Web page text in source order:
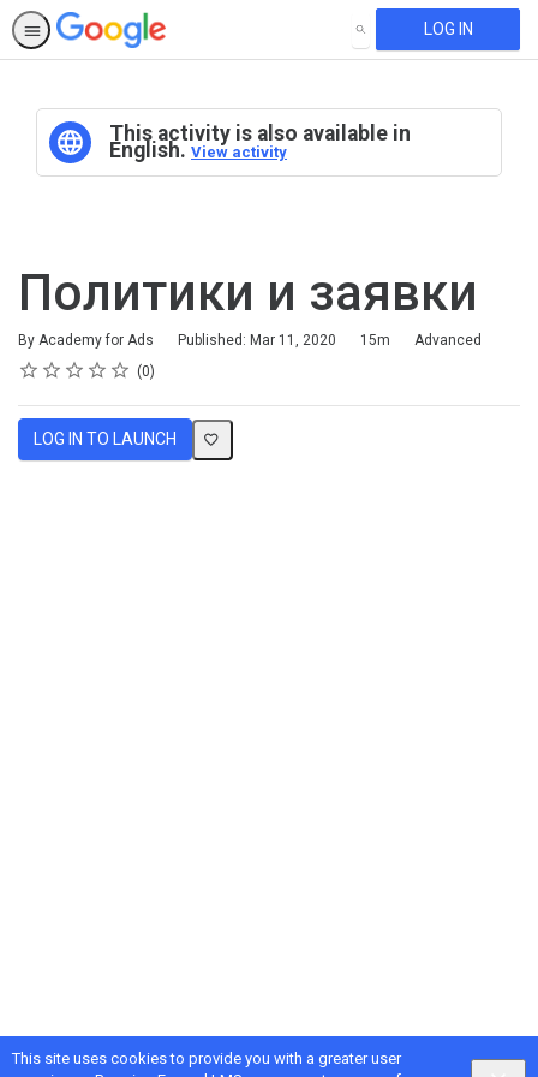
This site uses cookies to provide you with a greater user
SEARCH LOG IN
This activity is also available in
English. View activity
Политики и заявки
By Academy for Ads Published: Mar 11, 2020
Duration 15m
Difficulty
Advanced
Rating
1 star
2 stars
3 stars
4 stars
5 stars
Average rating: 0 0
No reviews
LOG IN TO LAUNCH